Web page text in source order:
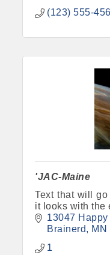
(123) 555-
'JAC-Maine
Text that will
it looks with the
13047 Happy
Brainerd
MN
1